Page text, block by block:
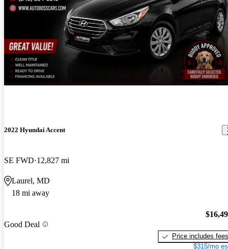
2022 Hyundai Accent
SE FWD 12,827 mi
Laurel, MD
18 mi away
Good Deal
Price includes fees
$315/mo